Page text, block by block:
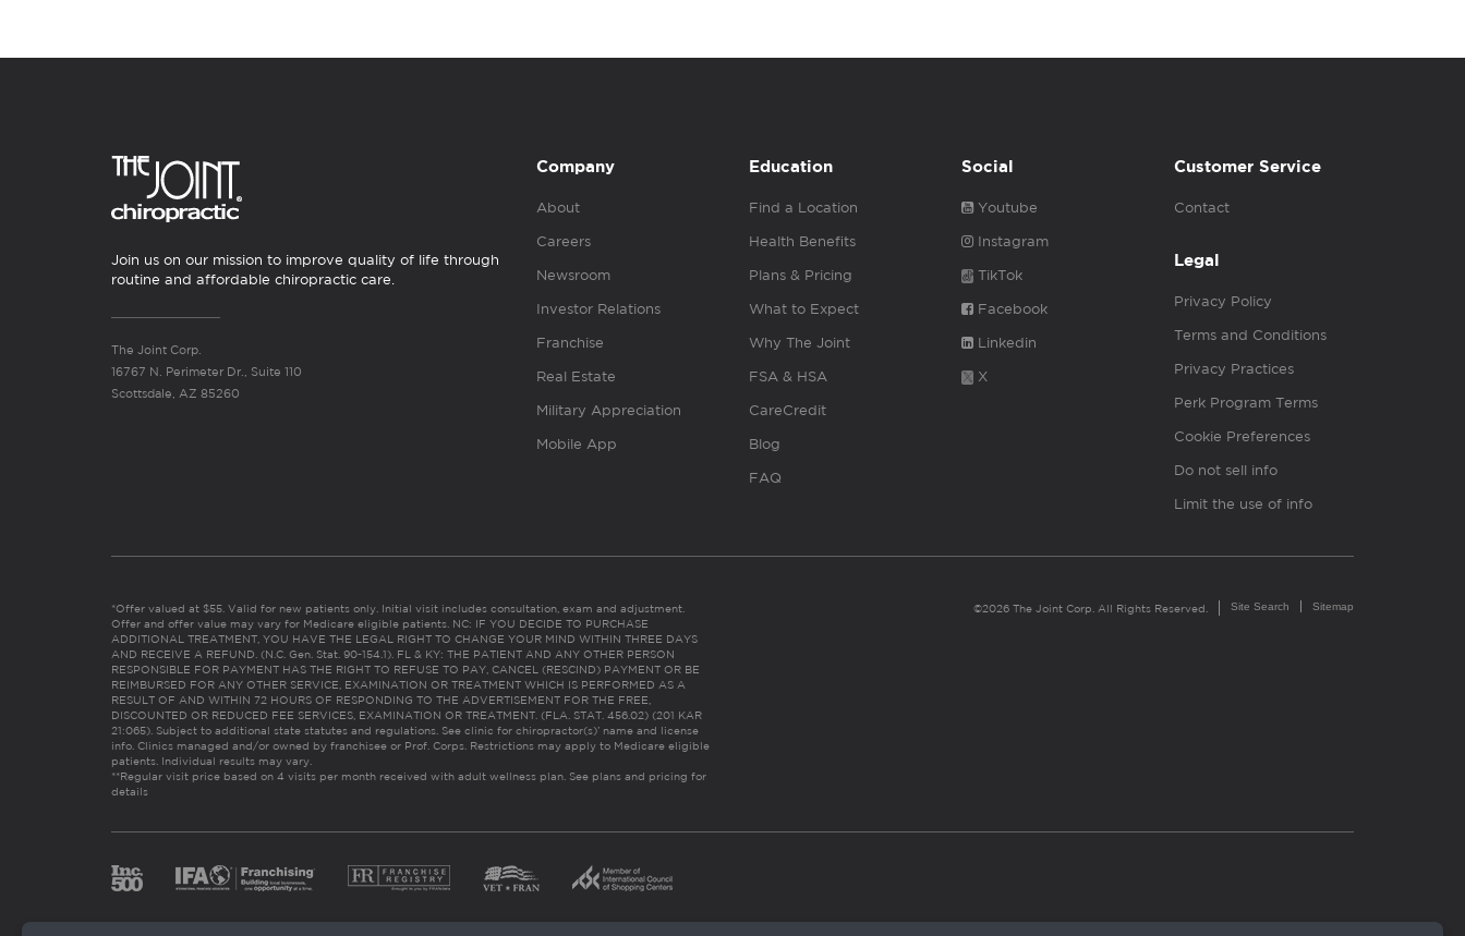
Join us on our mission to improve quality of life through
routine and affordable chiropractic care.
The Joint Corp.
16767 N. Perimeter Dr., Suite 110
Scottsdale, AZ 85260
Company
About
Careers
Newsroom
Investor Relations
Franchise
Real Estate
Military Appreciation
Mobile App
Education
Find a Location
Health Benefits
Plans & Pricing
What to Expect
Why The Joint
FSA & HSA
CareCredit
Blog
FAQ
Social
Youtube
Instagram
TikTok
Facebook
Linkedin
X
Customer Service
Contact
Legal
Privacy Policy
Terms and Conditions
Privacy Practices
Perk Program Terms
Cookie Preferences
Do not sell info
Limit the use of info
*Offer valued at $55. Valid for new patients only. Initial visit includes consultation, exam and adjustment.
Offer and offer value may vary for Medicare eligible patients. NC: IF YOU DECIDE TO PURCHASE
ADDITIONAL TREATMENT, YOU HAVE THE LEGAL RIGHT TO CHANGE YOUR MIND WITHIN THREE DAYS
AND RECEIVE A REFUND. (N.C. Gen. Stat. 90-154.1). FL & KY: THE PATIENT AND ANY OTHER PERSON
RESPONSIBLE FOR PAYMENT HAS THE RIGHT TO REFUSE TO PAY, CANCEL (RESCIND) PAYMENT OR BE
REIMBURSED FOR ANY OTHER SERVICE, EXAMINATION OR TREATMENT WHICH IS PERFORMED AS A
RESULT OF AND WITHIN 72 HOURS OF RESPONDING TO THE ADVERTISEMENT FOR THE FREE,
DISCOUNTED OR REDUCED FEE SERVICES, EXAMINATION OR TREATMENT. (FLA. STAT. 456.02) (201 KAR
21:065). Subject to additional state statutes and regulations. See clinic for chiropractor(s)’ name and license
info. Clinics managed and/or owned by franchisee or Prof. Corps. Restrictions may apply to Medicare eligible
patients. Individual results may vary.
**Regular visit price based on 4 visits per month received with adult wellness plan. See plans and pricing for
details
©2026 The Joint Corp. All Rights Reserved. Site Search Sitemap